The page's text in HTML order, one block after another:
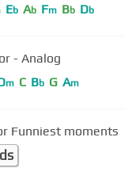
Eb Ab Fm Bb Db
- Analog
m C Bb G Am
Funniest moments